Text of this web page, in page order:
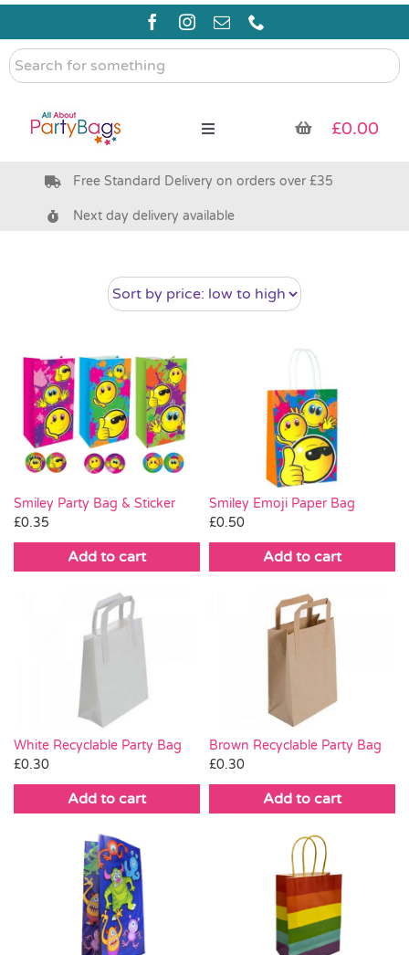
Skip
content
Search
for
Toggle
Pre Filled Party Bags
Bags & Boxes
Party Supplies & Games
Pass the Parcel
SALE
£0.00
Free Standard Delivery on orders over £35
Next day delivery available
Smiley Party Bag & Sticker
£0.35
Add to cart
Smiley Emoji Paper Bag
£0.50
Add to cart
White Recyclable Party Bag
£0.30
Add to cart
Brown Recyclable Party Bag
£0.30
Add to cart